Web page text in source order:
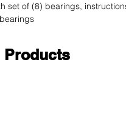
set of (8) bearings,
Products